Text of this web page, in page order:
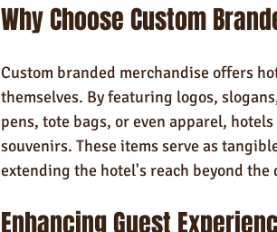
Why Choose Custom
Custom branded merchandise offers
themselves. By featuring logos,
pens, tote bags, or even apparel,
souvenirs. These items serve as
extending the hotel's reach beyond
Enhancing Guest